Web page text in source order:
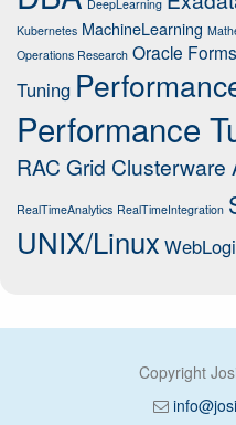
DeepLearning
Kubernetes MachineLearning
Operations Research Oracle Forms
Tuning
Performance
RAC Grid Clusterware
RealTimeAnalytics RealTimeIntegration
UNIX/Linux
Copyright